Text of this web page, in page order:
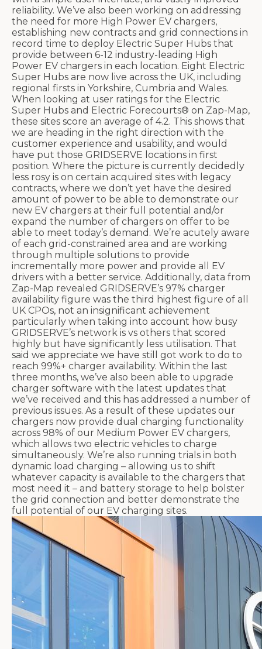
reliability. We’ve also been working on addressing
the need for more High Power EV chargers,
establishing new contracts and grid connections in
record time to deploy Electric Super Hubs that
provide between 6-12 industry-leading High
Power EV chargers in each location. Eight Electric
Super Hubs are now live across the UK, including
regional firsts in Yorkshire, Cumbria and Wales.
When looking at user ratings for the Electric
Super Hubs and Electric Forecourts® on Zap-Map,
these sites score an average of 4.2. This shows that
we are heading in the right direction with the
customer experience and usability, and would
have put those GRIDSERVE locations in first
position. Where the picture is currently decidedly
less rosy is on certain acquired sites with legacy
contracts, where we don’t yet have the desired
amount of power to be able to demonstrate our
new EV chargers at their full potential and/or
expand the number of chargers on offer to be
able to meet today’s demand. We’re acutely aware
of each grid-constrained area and are working
through multiple solutions to provide
incrementally more power and provide all EV
drivers with a better service. Additionally, data from
Zap-Map revealed GRIDSERVE’s 97% charger
availability figure was the third highest figure of all
UK CPOs, not an insignificant achievement
particularly when taking into account how busy
GRIDSERVE’s network is vs others that scored
highly but have significantly less utilisation. That
said we appreciate we have still got work to do to
reach 99%+ charger availability. Within the last
three months, we’ve also been able to upgrade
charger software with the latest updates that
we’ve received and this has addressed a number of
previous issues. As a result of these updates our
chargers now provide dual charging functionality
across 98% of our Medium Power EV chargers,
which allows two electric vehicles to charge
simultaneously. We’re also running trials in both
dynamic load charging – allowing us to shift
whatever capacity is available to the chargers that
most need it – and battery storage to help bolster
the grid connection and better demonstrate the
full potential of our EV charging sites.